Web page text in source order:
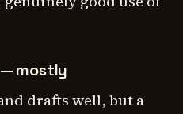
mostly
drafts well, but a